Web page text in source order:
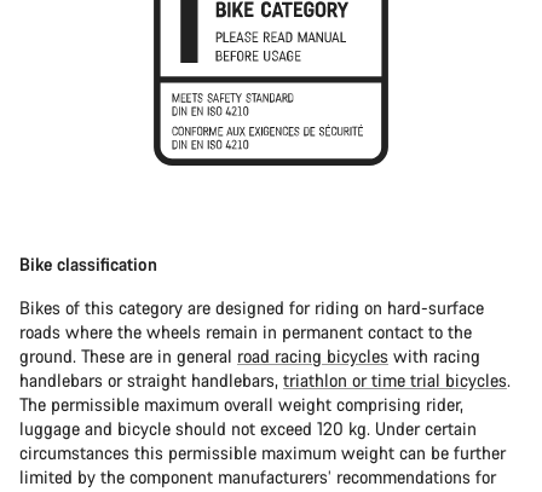
Bike classification
Bikes of this category are designed for riding on hard-surface
roads where the wheels remain in permanent contact to the
ground. These are in general road racing bicycles with racing
handlebars or straight handlebars, triathlon or time trial bicycles.
The permissible maximum overall weight comprising rider,
luggage and bicycle should not exceed 120 kg. Under certain
circumstances this permissible maximum weight can be further
limited by the component manufacturers’ recommendations for